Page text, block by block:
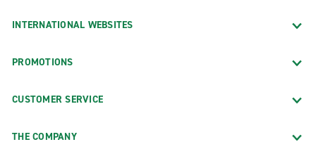
INTERNATIONAL WEBSITES
PROMOTIONS
CUSTOMER SERVICE
THE COMPANY